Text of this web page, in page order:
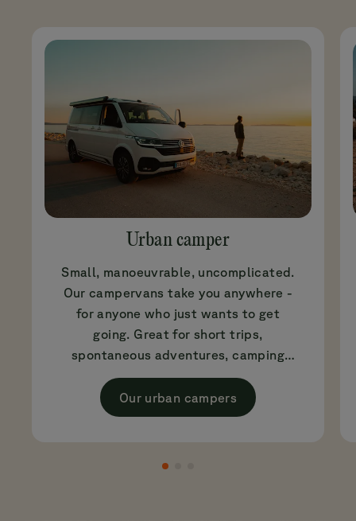
Urban camper
Small, manoeuvrable, uncomplicated.
Our campervans take you anywhere -
for anyone who just wants to get
going. Great for short trips,
spontaneous adventures, camping
beginners or if you simply don't fancy
big cars.
Our urban campers